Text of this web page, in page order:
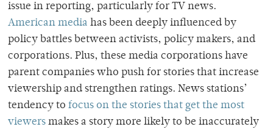
issue in reporting, particularly for TV news.
American media has been deeply influenced by
policy battles between activists, policy makers, and
corporations. Plus, these media corporations have
parent companies who push for stories that increase
viewership and strengthen ratings. News stations’
tendency to focus on the stories that get the most
viewers makes a story more likely to be inaccurately